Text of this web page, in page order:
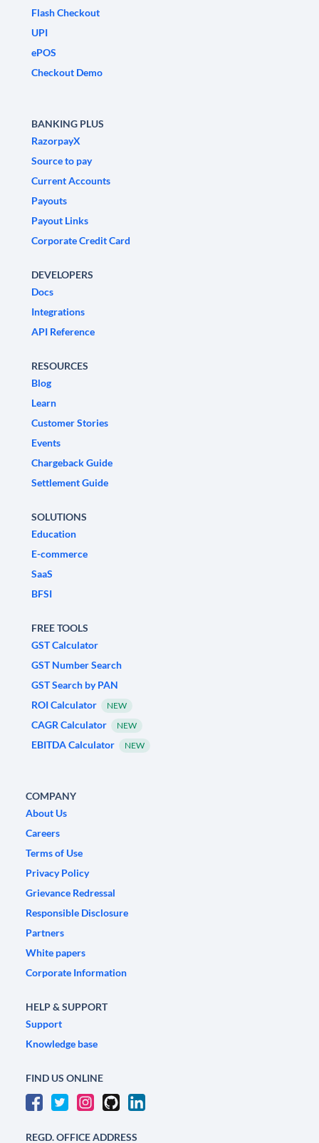
Flash Checkout
UPI
ePOS
Checkout Demo
BANKING PLUS
RazorpayX
Source to pay
Current Accounts
Payouts
Payout Links
Corporate Credit Card
DEVELOPERS
Docs
Integrations
API Reference
RESOURCES
Blog
Learn
Customer Stories
Events
Chargeback Guide
Settlement Guide
SOLUTIONS
Education
E-commerce
SaaS
BFSI
FREE TOOLS
GST Calculator
GST Number Search
GST Search by PAN
ROI Calculator
NEW
CAGR Calculator NEW
EBITDA Calculator NEW
COMPANY
About Us
Careers
Terms of Use
Privacy Policy
Grievance Redressal
Responsible Disclosure
Partners
White papers
Corporate Information
HELP & SUPPORT
Support
Knowledge base
FIND US ONLINE
REGD. OFFICE ADDRESS